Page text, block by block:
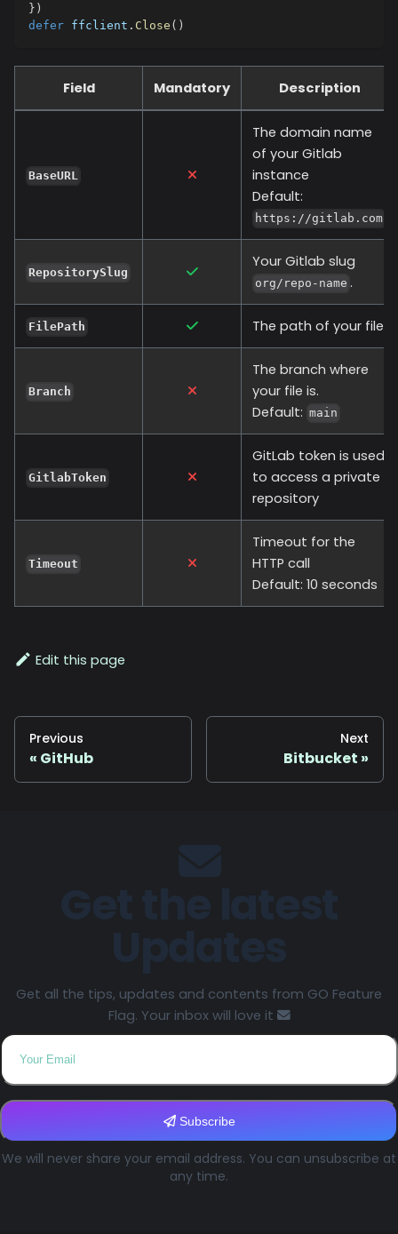
} )
defer ffclient . Close ( )
Field Mandatory Description
BaseURL
The domain name
of your Gitlab
instance
Default:
https://gitlab.com
RepositorySlug
Your Gitlab slug
org/repo-name .
FilePath The path of your file.
Branch
The branch where
your file is.
Default: main
GitlabToken
GitLab token is used
to access a private
repository
Timeout
Timeout for the
HTTP call
Default: 10 seconds
Edit this page
Previous
GitHub
Next
Bitbucket
Get all the tips, updates and contents from GO Feature
Flag. Your inbox will love it
Subscribe
We will never share your email address. You can unsubscribe at
any time.